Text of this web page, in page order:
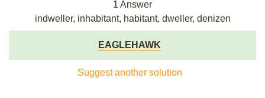
1 Answer
indweller, inhabitant, habitant, dweller, denizen
EAGLEHAWK
Suggest another solution